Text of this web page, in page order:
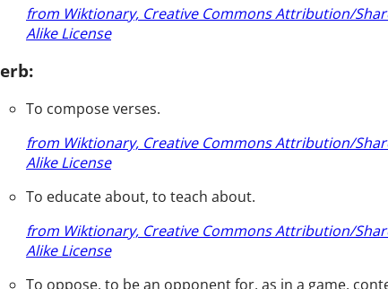
from Wiktionary, Creative Commons Attribution/
Alike License
To compose verses.
from Wiktionary, Creative Commons Attribution/
Alike License
To educate about, to teach about.
from Wiktionary, Creative Commons Attribution/
Alike License
To oppose, to be an opponent for, as in a game,